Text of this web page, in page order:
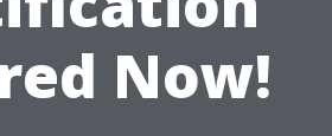
Now!